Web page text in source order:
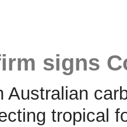
signs
Australian
tropical